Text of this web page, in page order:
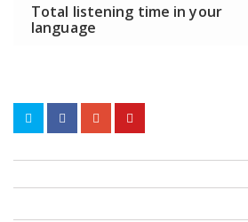
Total listening time in your
language